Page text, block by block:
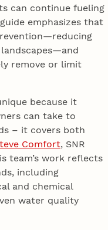
can continue fueling
emphasizes that
remove or limit
because it
can take to
– it covers both
Comfort, SNR
team’s work reflects
including
and chemical
water quality